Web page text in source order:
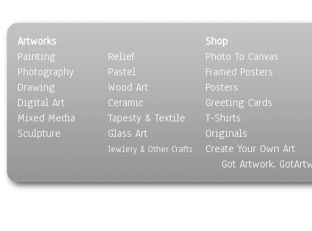
Seasons
Sport
Still Life
Surrealism
Transportation
World Culture
Artworks
Painting
Photography
Drawing
Digital Art
Mixed Media
Sculpture
Relief
Pastel
Wood Art
Ceramic
Tapesty & Textile
Glass Art
Jewlery & Other Crafts
Shop
Photo To Canvas
Framed Posters
Posters
Greeting Cards
T-Shirts
Originals
Create Your Own Art
Got Artwork,